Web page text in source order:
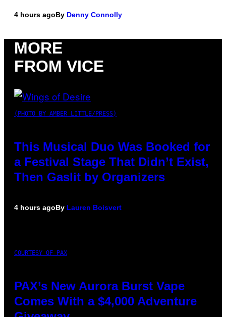
4 hours agoBy Denny Connolly
MORE
FROM VICE
(PHOTO BY AMBER LITTLE/PRESS)
This Musical Duo Was Booked for
a Festival Stage That Didn’t Exist,
Then Gaslit by Organizers
4 hours agoBy Lauren Boisvert
COURTESY OF PAX
PAX’s New Aurora Burst Vape
Comes With a $4,000 Adventure